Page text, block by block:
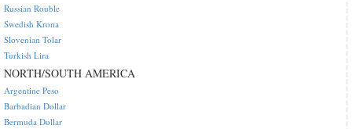
Russian Rouble
Swedish Krona
Slovenian Tolar
Turkish Lira
NORTH/SOUTH AMERICA
Argentine Peso
Barbadian Dollar
Bermuda Dollar